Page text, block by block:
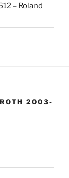
– Roland
2003-